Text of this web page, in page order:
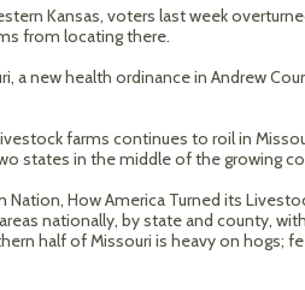
Kansas, voters last week
from locating there.
a new health ordinance in Andrew
farms continues to roil in
states in the middle of the growing
Nation, How America Turned its
nationally, by state and county,
half of Missouri is heavy on hogs;